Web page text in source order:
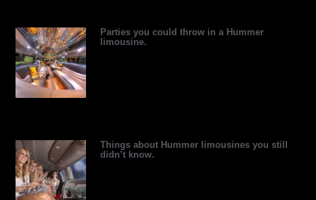
Parties you could throw in a Hummer
limousine.
Things about Hummer limousines you still
didn’t know.